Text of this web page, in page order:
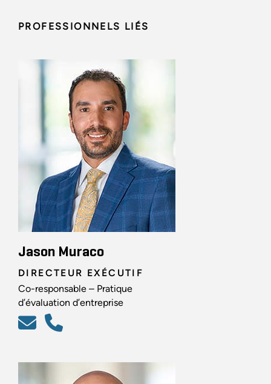
PROFESSIONNELS LIÉS
Jason Muraco
DIRECTEUR EXÉCUTIF
Co-responsable – Pratique
d’évaluation d’entreprise